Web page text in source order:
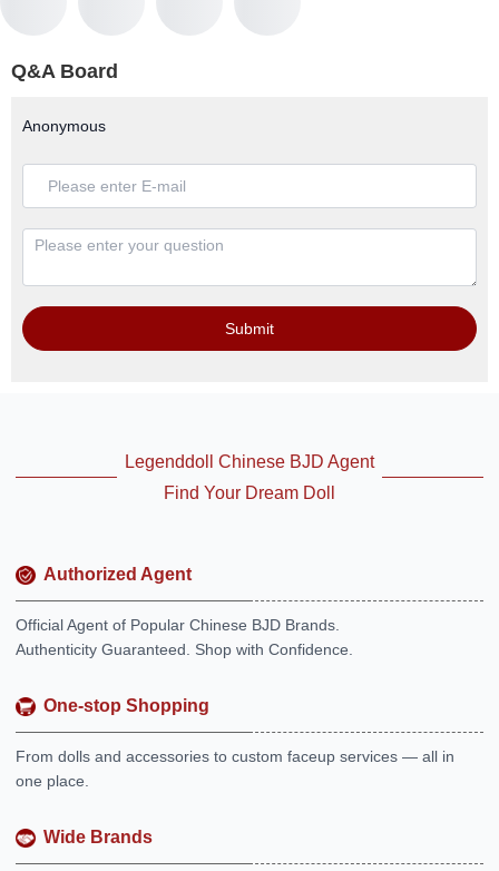
Q&A Board
Anonymous
Submit
Legenddoll Chinese BJD Agent
Find Your Dream Doll
Authorized Agent
Official Agent of Popular Chinese BJD Brands.
Authenticity Guaranteed. Shop with Confidence.
One-stop Shopping
From dolls and accessories to custom faceup services — all in
one place.
Wide Brands